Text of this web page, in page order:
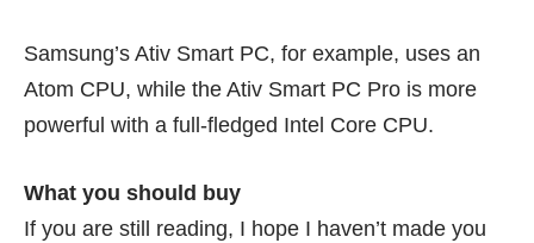
Samsung’s Ativ Smart PC, for example, uses an
Atom CPU, while the Ativ Smart PC Pro is more
powerful with a full-fledged Intel Core CPU.
What you should buy
If you are still reading, I hope I haven’t made you